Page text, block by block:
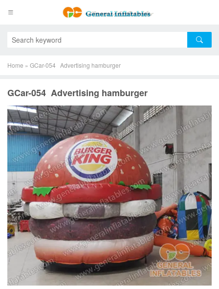
Home » GCar-054 Advertising hamburger
GCar-054 Advertising hamburger